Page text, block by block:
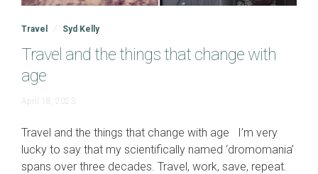
Travel Syd Kelly
Travel and the things that change with
age
April 18, 2023
2024
Travel and the things that change with age I’m very
lucky to say that my scientifically named ‘dromomania’
spans over three decades. Travel, work, save, repeat.